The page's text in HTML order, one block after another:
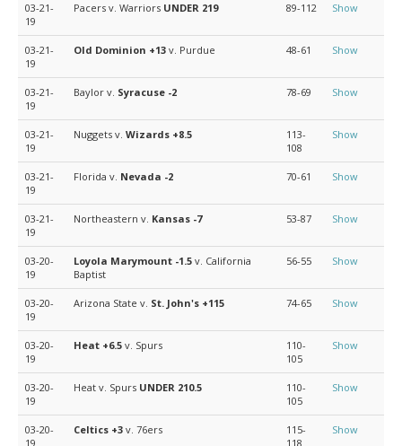
03-21-
19
Pacers v. Warriors UNDER 219 89-112 Show
03-21-
19
Old Dominion +13 v. Purdue 48-61 Show
03-21-
19
Baylor v. Syracuse -2 78-69 Show
03-21-
19
Nuggets v. Wizards +8.5
113-
108
Show
03-21-
19
Florida v. Nevada -2 70-61 Show
03-21-
19
Northeastern v. Kansas -7 53-87 Show
03-20-
19
Loyola Marymount -1.5 v. California
Baptist
56-55 Show
03-20-
19
Arizona State v. St. John's +115 74-65 Show
03-20-
19
Heat +6.5 v. Spurs
110-
105
Show
03-20-
19
Heat v. Spurs UNDER 210.5
110-
105
Show
03-20-
19
Celtics +3 v. 76ers
115-
118
Show